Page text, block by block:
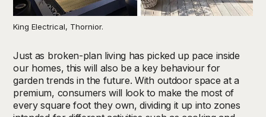
King Electrical, Thornior.
Just as broken-plan living has picked up pace inside
our homes, this will also be a key behaviour for
garden trends in the future. With outdoor space at a
premium, consumers will look to make the most of
every square foot they own, dividing it up into zones